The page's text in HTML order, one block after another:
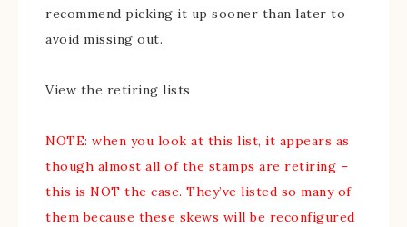
recommend picking it up sooner than later to
avoid missing out.
View the retiring lists
NOTE: when you look at this list, it appears as
though almost all of the stamps are retiring –
this is NOT the case. They’ve listed so many of
them because these skews will be reconfigured